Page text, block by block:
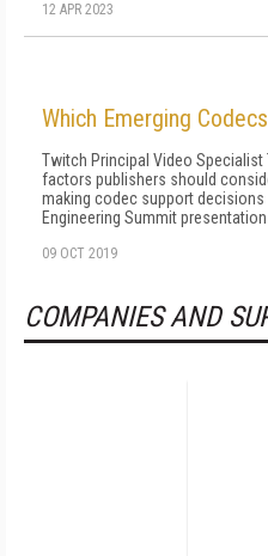
12 APR 2023
Which Emerging
Twitch Principal Video Specialist
factors publishers should
making codec support
Engineering Summit
09 OCT 2019
COMPANIES AND